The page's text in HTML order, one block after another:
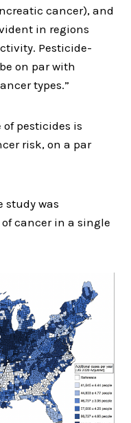
cancer), and
in regions
Pesticide-
on par with
types.”
pesticides is
risk, on a par
study was
cancer in a single